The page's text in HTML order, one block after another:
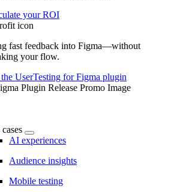
your ROI
fast feedback into Figma—without
your flow.
the UserTesting for Figma plugin
AI experiences
Audience insights
Mobile testing